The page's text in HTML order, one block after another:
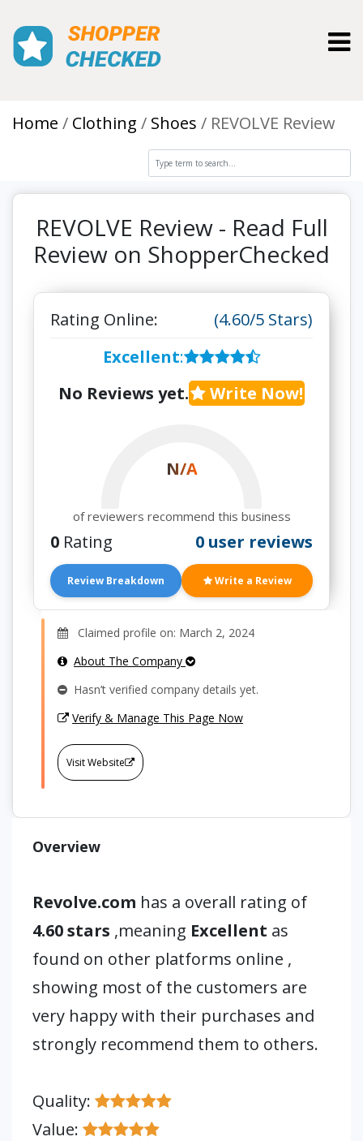
Home Clothing Shoes REVOLVE Review
REVOLVE Review - Read Full
Review on ShopperChecked
Rating Online:
(4.60/5 Stars)
Excellent:
No Reviews yet.
Write Now!
N/A
of reviewers recommend this business
0 Rating 0 user reviews
Review Breakdown Write a Review
Claimed profile on: March 2, 2024
About The Company
Hasn’t verified company details yet.
Verify & Manage This Page Now
Visit Website
Overview
Revolve.com has a overall rating of
4.60 stars ,meaning Excellent as
found on other platforms online ,
showing most of the customers are
very happy with their purchases and
strongly recommend them to others.
Quality:
Value: